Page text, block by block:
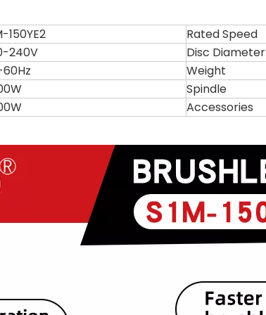
150YE2 Rated Speed
240V Disc Diameter
Weight
Spindle
Accessories